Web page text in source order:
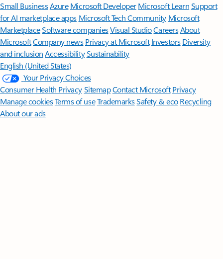
Small BusinessAzure Microsoft DeveloperMicrosoft LearnSupport
for AI marketplace apps Microsoft Tech Community Microsoft
MarketplaceSoftware companiesVisual StudioCareersAbout
MicrosoftCompany news Privacy at Microsoft Investors Diversity
and inclusion AccessibilitySustainability
English (United States)
Your Privacy Choices
Consumer Health PrivacySitemapContact Microsoft Privacy
Manage cookiesTerms of useTrademarksSafety & eco Recycling
About our ads